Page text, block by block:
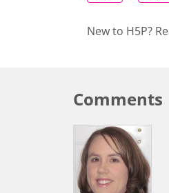
New to H5P?
Comments